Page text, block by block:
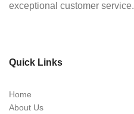
exceptional customer service.
Quick Links
Home
About Us